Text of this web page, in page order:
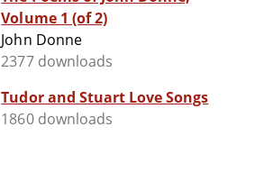
Volume 1 (of 2)
John Donne
2377 downloads
Tudor and Stuart Love Songs
1860 downloads